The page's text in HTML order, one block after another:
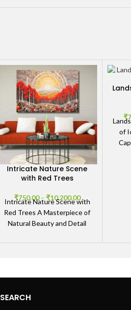
Intricate Nature Scene
with Red Trees
₹750.00 – ₹10,200.00
Intricate Nature Scene with
Red Trees A Masterpiece of
Natural Beauty and Detail
allure of our Intricate
₹
of
SEARCH